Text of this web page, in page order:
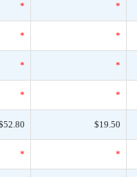
* *
* *
* *
* *
$19.50
* *